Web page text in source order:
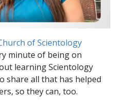
of Scientology
minute of being on
learning Scientology
share all that has helped
so they can, too.